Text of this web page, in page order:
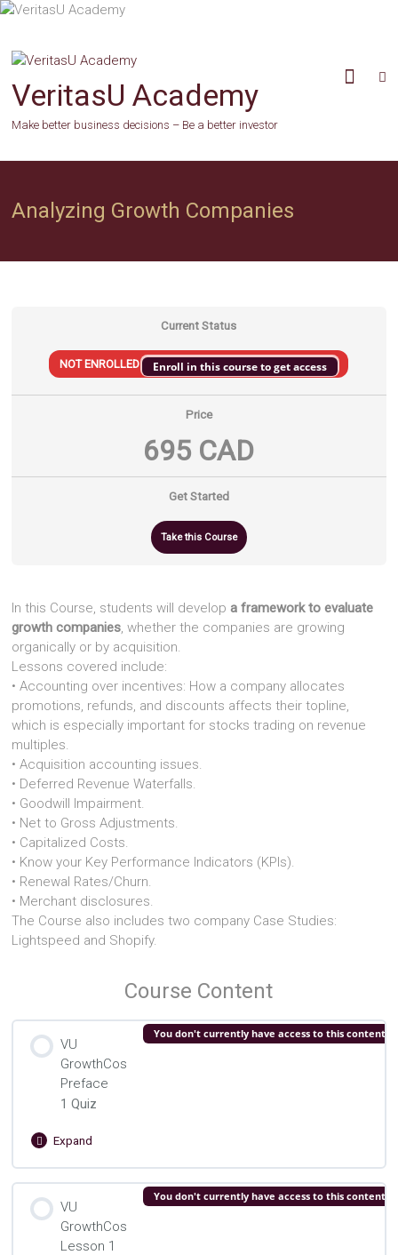
Skip
content
VeritasU Academy
Make better business decisions – Be a better investor
Analyzing Growth Companies
Current Status
NOT ENROLLED Enroll in this course to get access
Price
695 CAD
Get Started
Take this Course
In this Course, students will developa framework to evaluate
growth companies, whether the companies are growing
organically or by acquisition.
Lessons covered include:
• Accounting over incentives: How a company allocates
promotions, refunds, and discounts affects their topline,
which is especially important for stocks trading on revenue
multiples.
• Acquisition accounting issues.
• Deferred Revenue Waterfalls.
• Goodwill Impairment.
• Net to Gross Adjustments.
• Capitalized Costs.
• Know your Key Performance Indicators (KPIs).
• Renewal Rates/Churn.
• Merchant disclosures.
The Course also includes two company Case Studies:
Lightspeed and Shopify.
Course Content
VU
GrowthCos
Preface
1 Quiz
You don't currently have access to this content
Expand
VU
GrowthCos
Preface
Lesson Content
VU Growth Cos. Preface Quiz
VU
GrowthCos
Lesson 1
You don't currently have access to this content